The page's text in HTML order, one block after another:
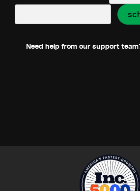
Need help from our support